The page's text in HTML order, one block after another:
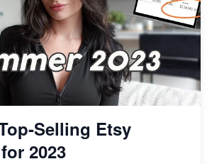
Selling Etsy
2023